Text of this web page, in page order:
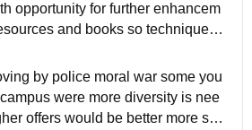
opportunity for further enhancem
and books so techniques
professors are supportive .
by police moral war some you
were more diversity is nee
offers would be better more stu